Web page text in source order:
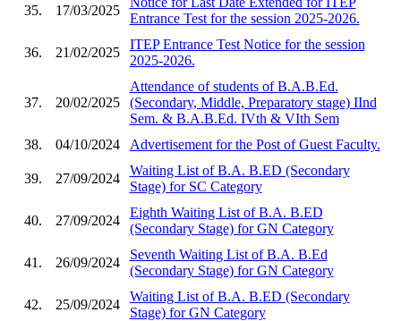
35. 17/03/2025
Entrance Test for the session 2025-2026.
36. 21/02/2025
ITEP Entrance Test Notice for the session
2025-2026.
37. 20/02/2025
Attendance of students of B.A.B.Ed.
(Secondary, Middle, Preparatory stage) IInd
Sem. & B.A.B.Ed. IVth & VIth Sem
38.
04/10/2024 Advertisement for the Post of Guest Faculty.
39. 27/09/2024
Waiting List of B.A. B.ED (Secondary
Stage) for SC Category
40. 27/09/2024
Eighth Waiting List of B.A. B.ED
(Secondary Stage) for GN Category
41. 26/09/2024
Seventh Waiting List of B.A. B.Ed
(Secondary Stage) for GN Category
42. 25/09/2024
Waiting List of B.A. B.ED (Secondary
Stage) for GN Category